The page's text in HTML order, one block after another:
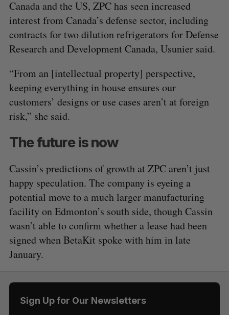
Canada and the US, ZPC has seen increased
interest from Canada’s defense sector, including
contracts for two dilution refrigerators for Defense
Research and Development Canada, Usunier said.
“From an [intellectual property] perspective,
keeping everything in house ensures our
customers’ designs or use cases aren’t at foreign
risk,” she said.
The future is now
Cassin’s predictions of growth at ZPC aren’t just
happy speculation. The company is eyeing a
potential move to a much larger manufacturing
facility on Edmonton’s south side, though Cassin
wasn’t able to confirm whether a lease had been
signed when BetaKit spoke with him in late
January.
Sign Up for Our Newsletters